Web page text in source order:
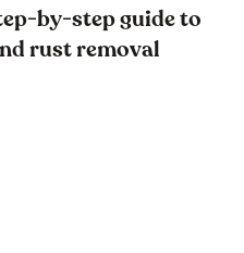
by-step guide to
rust removal